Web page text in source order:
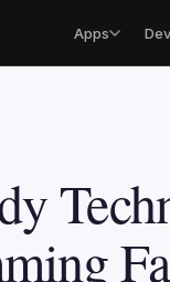
Apps